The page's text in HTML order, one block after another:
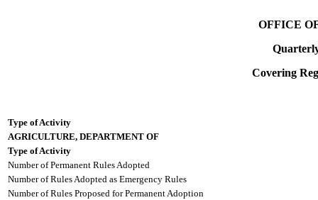
OFFICE
Covering
Type of Activity
AGRICULTURE, DEPARTMENT OF
Type of Activity
Number of Permanent Rules Adopted
Number of Rules Adopted as Emergency Rules
Number of Rules Proposed for Permanent Adoption